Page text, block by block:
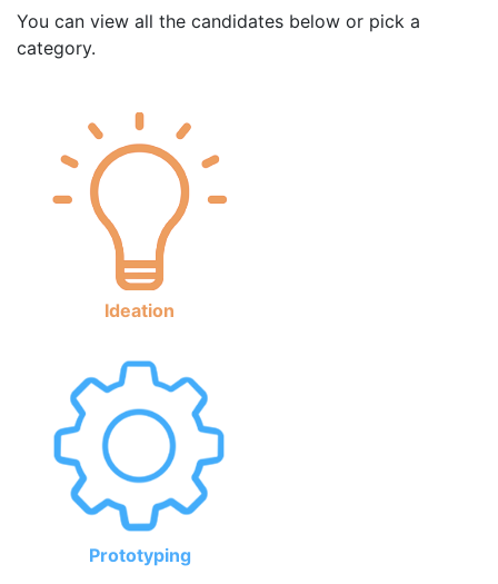
You can view all the candidates below or pick a
category.
Ideation
Prototyping